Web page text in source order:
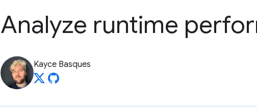
Analyze runtime
Kayce Basques